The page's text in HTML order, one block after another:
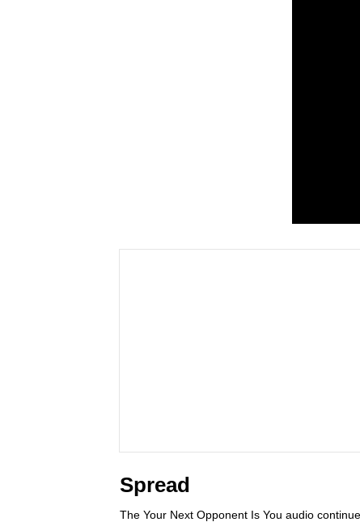
Spread
The Your Next Opponent Is You audio